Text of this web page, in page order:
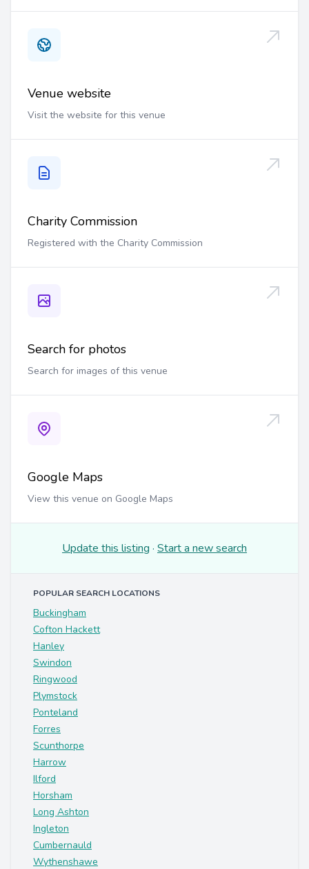
Venue website
Visit the website for this venue
Charity Commission
Registered with the Charity Commission
Search for photos
Search for images of this venue
Google Maps
View this venue on Google Maps
Update this listing · Start a new search
POPULAR SEARCH LOCATIONS
Buckingham
Cofton Hackett
Hanley
Swindon
Ringwood
Plymstock
Ponteland
Forres
Scunthorpe
Harrow
Ilford
Horsham
Long Ashton
Ingleton
Cumbernauld
Wythenshawe